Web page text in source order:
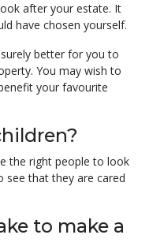
after your estate. It
have chosen yourself.
better for you to
You may wish to
your favourite
the right people to look
see that they are cared
to make a